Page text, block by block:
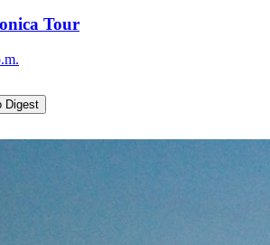
Tour
Digest